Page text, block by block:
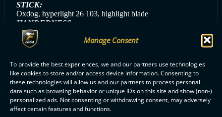
Manage Consent
To provide the best experiences, we and our partners use technologies
like cookies to store and/or access device information. Consenting to
these technologies will allow us and our partners to process personal
data such as browsing behavior or unique IDs on this site and show (non-)
personalized ads. Not consenting or withdrawing consent, may adversely
affect certain features and functions.
STICK:
Oxdog, hyperlight 26 103, highlight blade
HANDEDNESS:
Right
GAME DAY SONG:
Katrā Elpas Vilcienā (Rīmdari)
Pasta/potatoes with chicken
ALL CLASSIC PLAYERS